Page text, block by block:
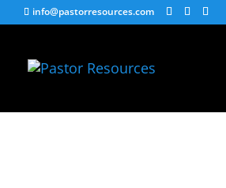
info@pastorresources.com